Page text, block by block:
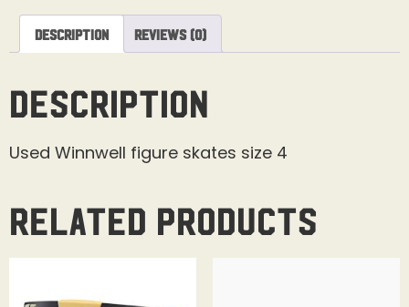
Description Reviews (0)
Description
Used Winnwell figure skates size 4
Related products